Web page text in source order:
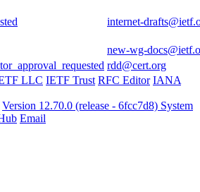
internet-
new-wg-
rdd@cert.org
LLC IETF Trust RFC Editor IANA
Version 12.70.0 (release - 6fcc7d8) System
Email